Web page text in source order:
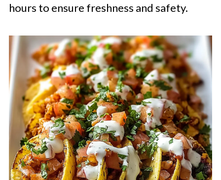
hours to ensure freshness and safety.